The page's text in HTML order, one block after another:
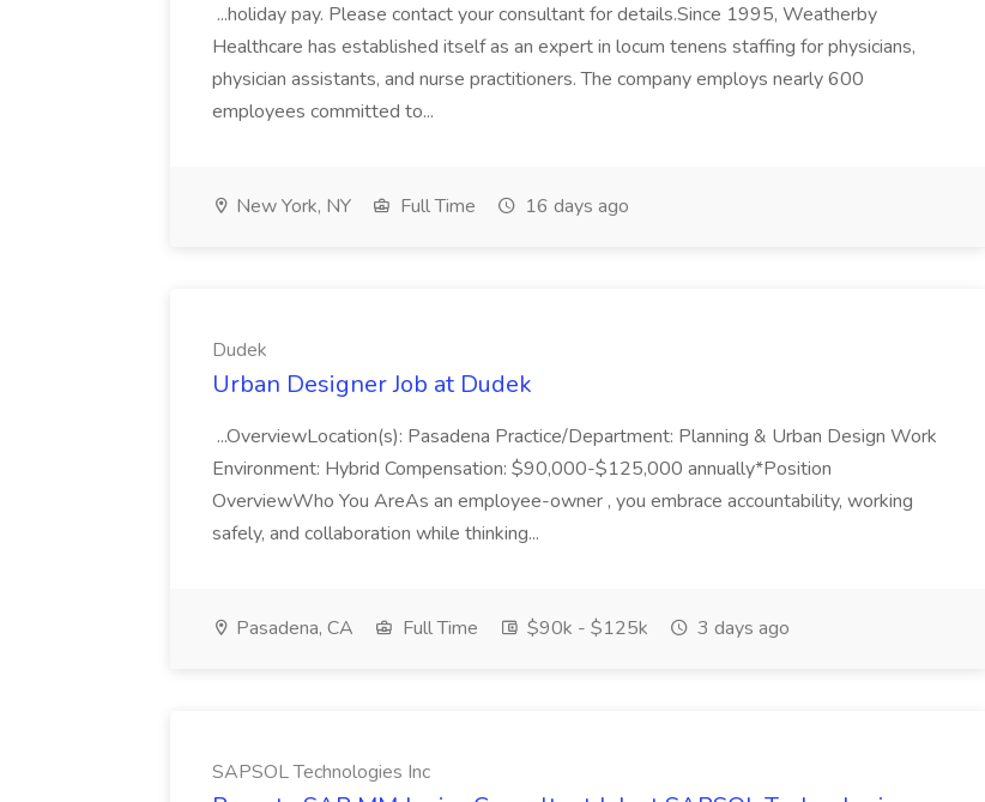
...holiday pay. Please contact your consultant for details.Since 1995, Weatherby
Healthcare has established itself as an expert in locum tenens staffing for physicians,
physician assistants, and nurse practitioners. The company employs nearly 600
employees committed to...
New York, NY Full Time 16 days ago
Dudek
Urban Designer Job at Dudek
...OverviewLocation(s): Pasadena Practice/Department: Planning & Urban Design Work
Environment: Hybrid Compensation: $90,000-$125,000 annually*Position
OverviewWho You AreAs an employee-owner , you embrace accountability, working
safely, and collaboration while thinking...
Pasadena, CA Full Time $90k - $125k 3 days ago
SAPSOL Technologies Inc